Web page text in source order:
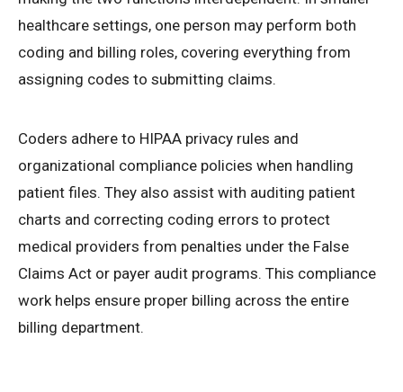
healthcare settings, one person may perform both
coding and billing roles, covering everything from
assigning codes to submitting claims.
Coders adhere to HIPAA privacy rules and
organizational compliance policies when handling
patient files. They also assist with auditing patient
charts and correcting coding errors to protect
medical providers from penalties under the False
Claims Act or payer audit programs. This compliance
work helps ensure proper billing across the entire
billing department.